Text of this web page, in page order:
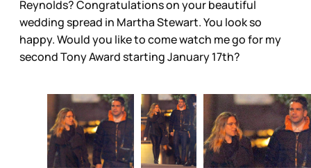
Reynolds? Congratulations on your beautiful
wedding spread in Martha Stewart. You look so
happy. Would you like to come watch me go for my
second Tony Award starting January 17th?